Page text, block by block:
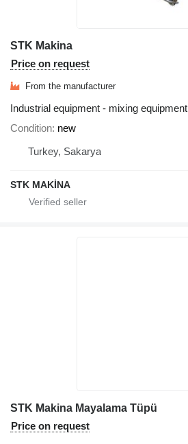
STK Makina
Price on request
From the manufacturer
Industrial equipment - mixing equipment
Condition new
Turkey, Sakarya
STK MAKİNA
STK Makina Mayalama Tüpü
Price on request